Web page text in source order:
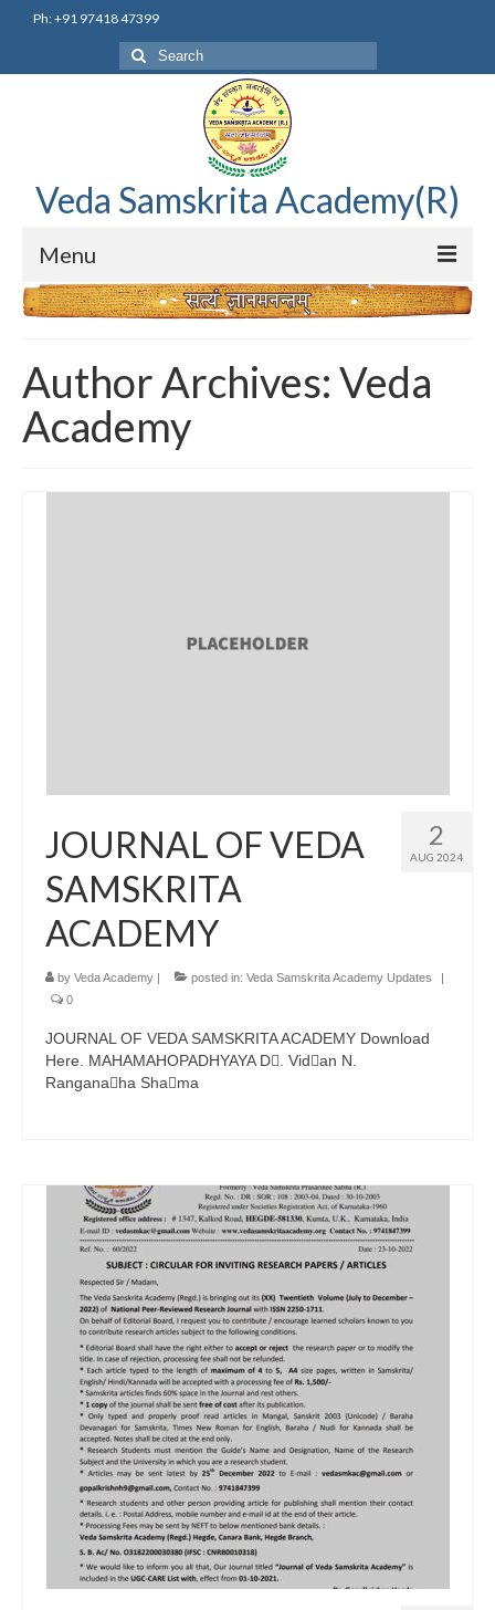
Ph: +91 97418 47399
Search
for:
Veda Samskrita Academy(R)
Menu
Home
Correnspondence
Veda Samskrita Academy Updates
Author Archives: Veda
Academy
2
AUG 2024
JOURNAL OF VEDA
SAMSKRITA
ACADEMY
by Veda Academy | posted in: Veda Samskrita Academy Updates
|
0
JOURNAL OF VEDA SAMSKRITA ACADEMY Download
Here. MAHAMAHOPADHYAYA D􀁕. Vid􀁙an N.
Rangana􀁗ha Sha􀁕ma